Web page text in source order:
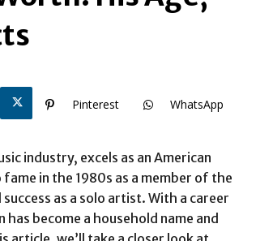
Pinterest WhatsApp
industry, excels as an American
in the 1980s as a member of the
as a solo artist. With a career
become a household name and